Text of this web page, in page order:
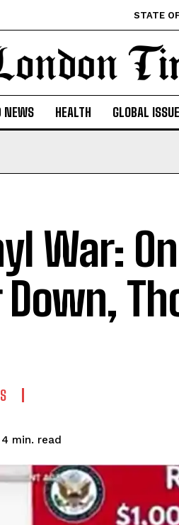
STATE
NEWS HEALTH GLOBAL
War:
Down,
4 min. read